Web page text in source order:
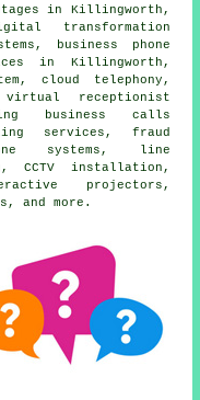
in Killingworth,
transformation
business phone
in Killingworth,
cloud telephony,
virtual receptionist
business calls
services, fraud
systems, line
CCTV installation,
projectors,
and more.